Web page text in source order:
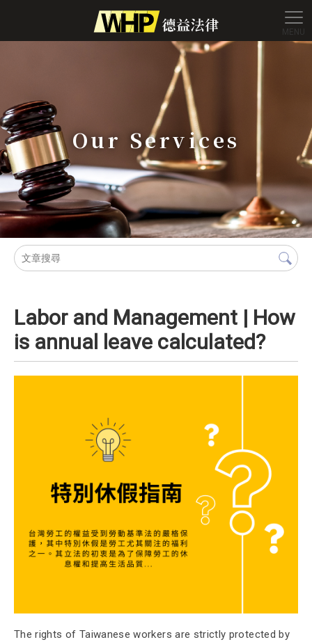
Our Services
Labor and Management | How
is annual leave calculated?
The rights of Taiwanese workers are strictly protected by